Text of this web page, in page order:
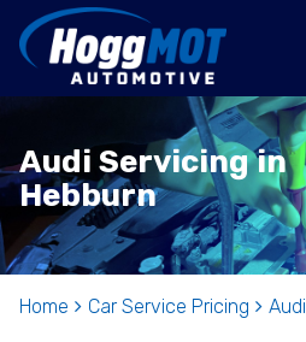
Audi Servicing in
Hebburn
Home Car Service Pricing Audi